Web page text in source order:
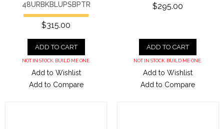
48URBKBLUPSBPTR
$315.00
ADD TO CART
NOT IN STOCK. BUILD ME ONE.
Add to Wishlist
Add to Compare
$295.00
ADD TO CART
NOT IN STOCK. BUILD ME ONE.
Add to Wishlist
Add to Compare